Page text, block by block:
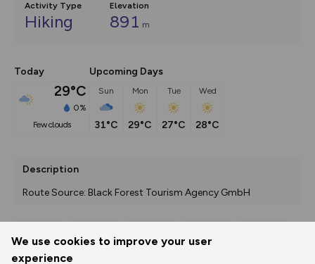
We use cookies to improve your user
experience
Activity Type
Hiking
Elevation
891 m
Today
29°C
0%
few clouds
Upcoming Days
Sun
31°C
Mon
29°C
Tue
27°C
Wed
28°C
Description
Route Source: Black Forest Tourism Agency GmbH
Print
3D Fly-